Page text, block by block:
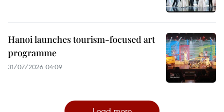
Hanoi launches tourism-focused art
programme
31/07/2026 04:09